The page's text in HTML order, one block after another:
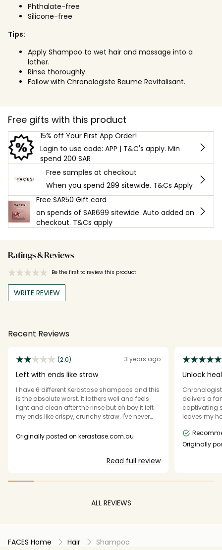
Phthalate-free
Silicone-free
Tips:
Apply Shampoo to wet hair and massage into a
lather.
Rinse thoroughly.
Follow with Chronologiste Baume Revitalisant.
Free gifts with this product
15% off Your First App Order!
Login to use code: APP | T&C's apply. Min
spend 200 SAR
Free samples at checkout
When you spend 299 sitewide. T&Cs Apply
Free SAR50 Gift card
on spends of SAR699 sitewide. Auto added on
checkout. T&Cs apply
Ratings & Reviews
Be the first to review this product
WRITE REVIEW
Recent Reviews
(2.0) 3 years ago
Left with ends like straw
I have 6 different Kerastase shampoos and this
is the absolute worst. It lathers well and feels
light and clean after the rinse but oh boy it left
my ends like crispy, crunchy straw. I've never
masque did nothing to remedy this. Had to
Originally posted on kerastase.com.au
Read full review
Unlock
delivers a
captivating
leaves my
its richness,
smells
Originally
ALL REVIEWS
FACES Home Hair Shampoo